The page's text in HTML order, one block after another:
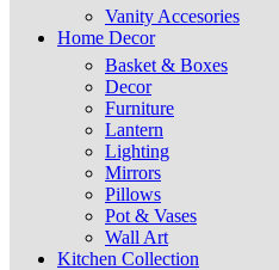
Vanity Accesories
Home Decor
Basket & Boxes
Decor
Furniture
Lantern
Lighting
Mirrors
Pillows
Pot & Vases
Wall Art
Kitchen Collection